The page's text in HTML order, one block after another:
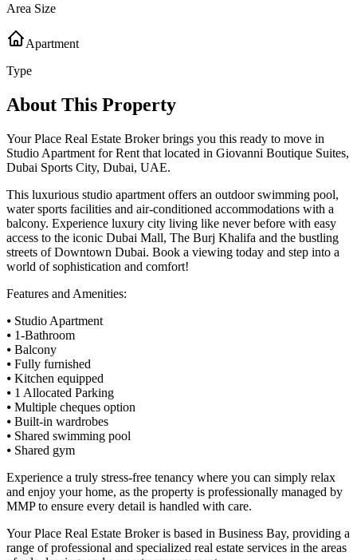
Area Size
Apartment
Type
About This Property
Your Place Real Estate Broker brings you this ready to move in
Studio Apartment for Rent that located in Giovanni Boutique Suites,
Dubai Sports City, Dubai, UAE.
This luxurious studio apartment offers an outdoor swimming pool,
water sports facilities and air-conditioned accommodations with a
balcony. Experience luxury city living like never before with easy
access to the iconic Dubai Mall, The Burj Khalifa and the bustling
streets of Downtown Dubai. Book a viewing today and step into a
world of sophistication and comfort!
Features and Amenities:
⦁ Studio Apartment
⦁ 1-Bathroom
⦁ Balcony
⦁ Fully furnished
⦁ Kitchen equipped
⦁ 1 Allocated Parking
⦁ Multiple cheques option
⦁ Built-in wardrobes
⦁ Shared swimming pool
⦁ Shared gym
Experience a truly stress-free tenancy where you can simply relax
and enjoy your home, as the property is professionally managed by
MMP to ensure every detail is handled with care.
Your Place Real Estate Broker is based in Business Bay, providing a
range of professional and specialized real estate services in the areas